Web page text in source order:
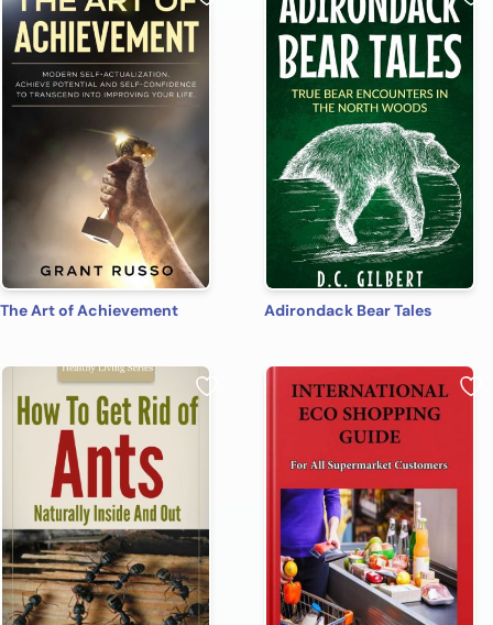
The Art of Achievement Adirondack Bear Tales